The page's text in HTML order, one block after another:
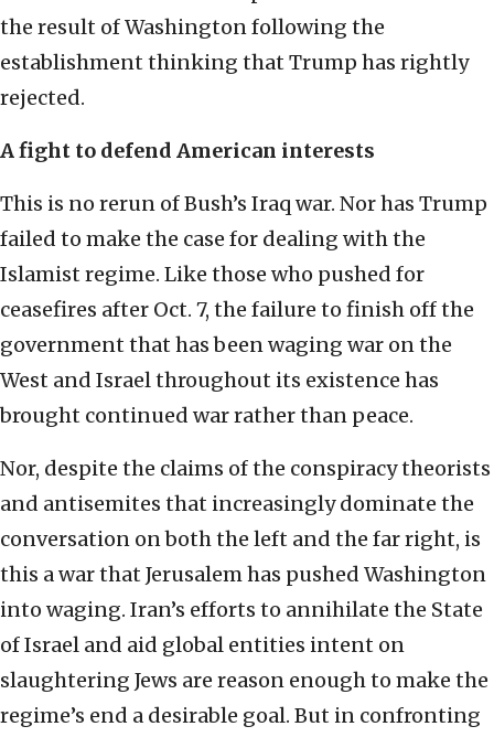
the result of Washington following the
establishment thinking that Trump has rightly
rejected.
A fight to defend American interests
This is no rerun of Bush’s Iraq war. Nor has Trump
failed to make the case for dealing with the
Islamist regime. Like those who pushed for
ceasefires after Oct. 7, the failure to finish off the
government that has been waging war on the
West and Israel throughout its existence has
brought continued war rather than peace.
Nor, despite the claims of the conspiracy theorists
and antisemites that increasingly dominate the
conversation on both the left and the far right, is
this a war that Jerusalem has pushed Washington
into waging. Iran’s efforts to annihilate the State
of Israel and aid global entities intent on
slaughtering Jews are reason enough to make the
regime’s end a desirable goal. But in confronting